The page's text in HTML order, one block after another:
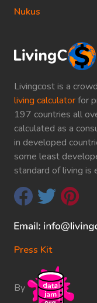
Livingcost is a
living calculatorfor
197 countries all
calculated as a
in developed
some least
standard of living is
Press Kit
By
Nukus